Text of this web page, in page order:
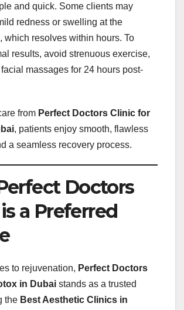
and quick. Some clients may
redness or swelling at the
which resolves within hours. To
results, avoid strenuous exercise,
massages for 24 hours post-
from Perfect Doctors Clinic for
, patients enjoy smooth, flawless
a seamless recovery process.
Doctors
a Preferred
to rejuvenation, Perfect Doctors
in Dubai stands as a trusted
the Best Aesthetic Clinics in